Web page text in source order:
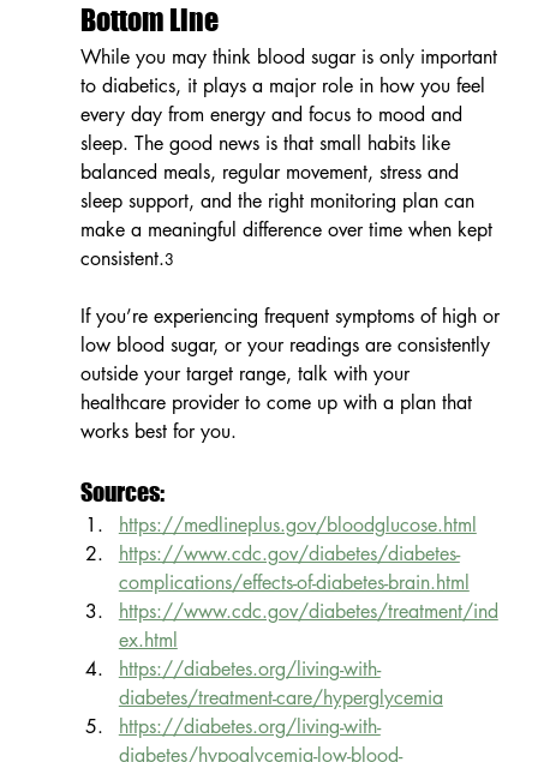
Bottom Line
While you may think blood sugar is only important
to diabetics, it plays a major role in how you feel
every day from energy and focus to mood and
sleep. The good news is that small habits like
balanced meals, regular movement, stress and
sleep support, and the right monitoring plan can
make a meaningful difference over time when kept
consistent.3
If you’re experiencing frequent symptoms of high or
low blood sugar, or your readings are consistently
outside your target range, talk with your
healthcare provider to come up with a plan that
works best for you.
Sources:
https://medlineplus.gov/bloodglucose.html
https://www.cdc.gov/diabetes/diabetes-
complications/effects-of-diabetes-brain.html
https://www.cdc.gov/diabetes/treatment/ind
ex.html
https://diabetes.org/living-with-
diabetes/treatment-care/hyperglycemia
https://diabetes.org/living-with-
diabetes/hypoglycemia-low-blood-